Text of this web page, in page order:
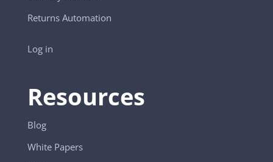
Returns Automation
Log in
Resources
Blog
White Papers